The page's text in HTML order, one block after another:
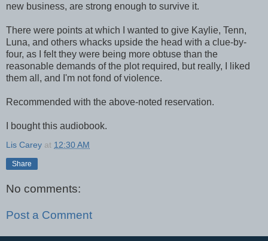
new business, are strong enough to survive it.
There were points at which I wanted to give Kaylie, Tenn,
Luna, and others whacks upside the head with a clue-by-
four, as I felt they were being more obtuse than the
reasonable demands of the plot required, but really, I liked
them all, and I'm not fond of violence.
Recommended with the above-noted reservation.
I bought this audiobook.
Lis Carey at 12:30 AM
Share
No comments:
Post a Comment